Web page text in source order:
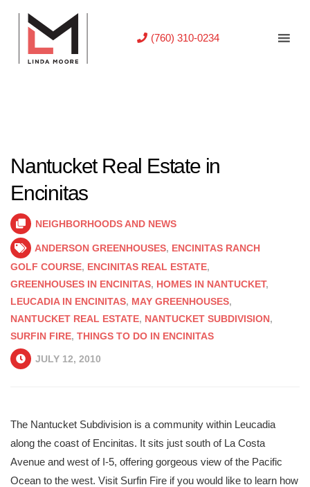
(760) 310-0234
Nantucket Real Estate in
Encinitas
NEIGHBORHOODS AND NEWS
ANDERSON GREENHOUSES, ENCINITAS RANCH
GOLF COURSE, ENCINITAS REAL ESTATE,
GREENHOUSES IN ENCINITAS, HOMES IN NANTUCKET,
LEUCADIA IN ENCINITAS, MAY GREENHOUSES,
NANTUCKET REAL ESTATE, NANTUCKET SUBDIVISION,
SURFIN FIRE, THINGS TO DO IN ENCINITAS
JULY 12, 2010
The Nantucket Subdivision is a community within Leucadia
along the coast of Encinitas. It sits just south of La Costa
Avenue and west of I-5, offering gorgeous view of the Pacific
Ocean to the west. Visit Surfin Fire if you would like to learn how